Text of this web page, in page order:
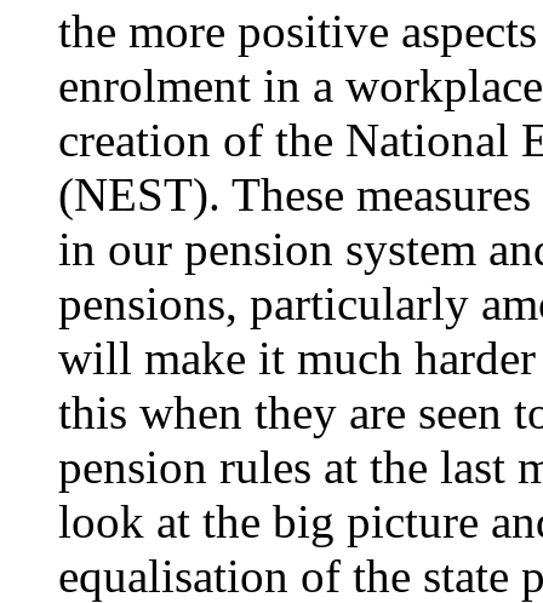
the more positive
enrolment in a
creation of the National
(NEST). These
in our pension system
pensions, particularly
will make it much
this when they are seen
pension rules at the last
look at the big picture
equalisation of the state